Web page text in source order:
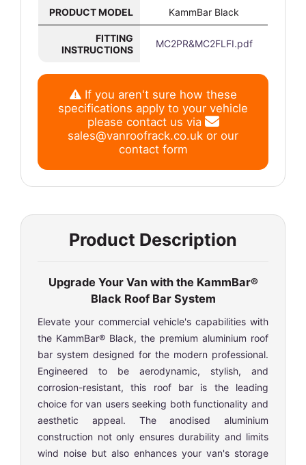
PRODUCT MODEL KammBar Black
FITTING
INSTRUCTIONS
MC2PR&MC2FLFI.pdf
If you aren't sure how these
specifications apply to your vehicle
please contact us via
sales@vanroofrack.co.uk or our
contact form
Product Description
Upgrade Your Van with the KammBar®
Black Roof Bar System
Elevate your commercial vehicle's capabilities with
the KammBar® Black, the premium aluminium roof
bar system designed for the modern professional.
Engineered to be aerodynamic, stylish, and
corrosion-resistant, this roof bar is the leading
choice for van users seeking both functionality and
aesthetic appeal. The anodised aluminium
construction not only ensures durability and limits
wind noise but also enhances your van's storage